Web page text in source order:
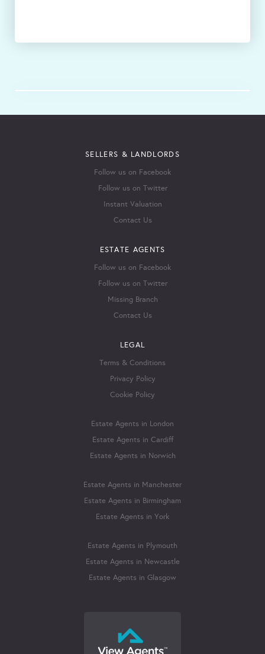
SELLERS & LANDLORDS
Follow us on Facebook
Follow us on Twitter
Instant Valuation
Contact Us
ESTATE AGENTS
Follow us on Facebook
Follow us on Twitter
Missing Branch
Contact Us
LEGAL
Terms & Conditions
Privacy Policy
Cookie Policy
Estate Agents in London
Estate Agents in Cardiff
Estate Agents in Norwich
Estate Agents in Manchester
Estate Agents in Birmingham
Estate Agents in York
Estate Agents in Plymouth
Estate Agents in Newcastle
Estate Agents in Glasgow